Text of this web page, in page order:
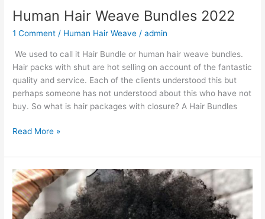
Human Hair Weave Bundles 2022
1 Comment / Human Hair Weave /admin
We used to call it Hair Bundle or human hair weave bundles.
Hair packs with shut are hot selling on account of the fantastic
quality and service. Each of the clients understood this but
perhaps someone has not understood about this who have not
buy. So what is hair packages with closure? A Hair Bundles
Human
Weave
Bundles
2022
Read More »